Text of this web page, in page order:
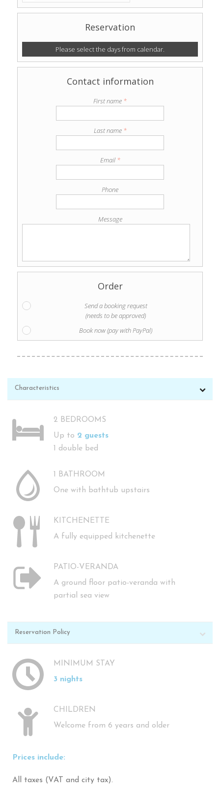
Reservation
Please select the days from calendar.
Contact information
First name *
Last name *
Email *
Phone
Message
Order
Send a booking request
(needs to be approved)
Book now (pay with PayPal)
Characteristics
2 BEDROOMS
Up to 2 guests
1 double bed
1 BATHROOM
One with bathtub upstairs
KITCHENETTE
A fully equipped kitchenette
PATIO-VERANDA
A ground floor patio-veranda with
partial sea view
Reservation Policy
MINIMUM STAY
3 nights
CHILDREN
Welcome from 6 years and older
Prices include:
All taxes (VAT and city tax).